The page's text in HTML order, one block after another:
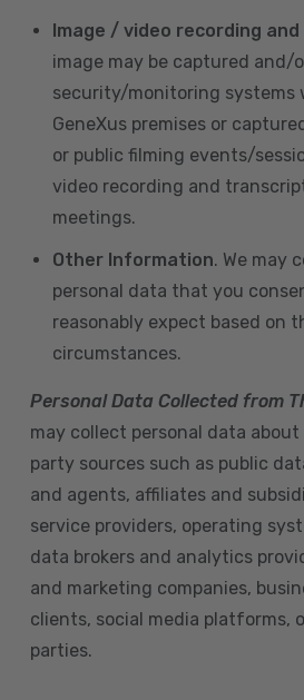
Image / video recording
image may be captured and/
security/monitoring systems
GeneXus premises or
or public filming events/
video recording and
meetings.
Other Information. We may
personal data that you
reasonably expect based on
circumstances.
Personal Data Collected from
may collect personal data
party sources such as public
and agents, affiliates and
service providers, operating
data brokers and analytics
and marketing companies,
clients, social media platforms,
parties.